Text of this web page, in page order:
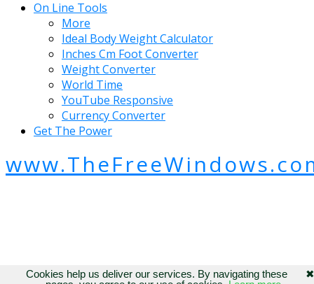
On Line Tools
More
Ideal Body Weight Calculator
Inches Cm Foot Converter
Weight Converter
World Time
YouTube Responsive
Currency Converter
Get The Power
✖
Cookies help us deliver our services. By navigating these